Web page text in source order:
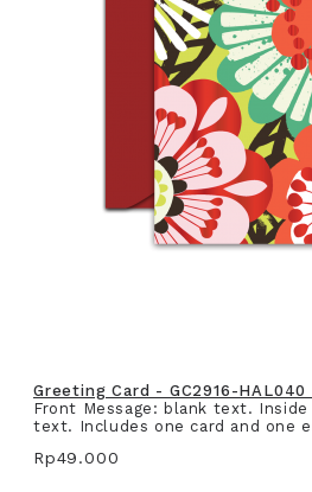
Greeting Card - GC2916-
Front Message: blank text. Inside
text. Includes one card and one
Rp49.000